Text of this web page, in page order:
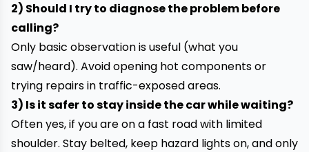
2) Should I try to diagnose the problem before
calling?
Only basic observation is useful (what you
saw/heard). Avoid opening hot components or
trying repairs in traffic-exposed areas.
3) Is it safer to stay inside the car while waiting?
Often yes, if you are on a fast road with limited
shoulder. Stay belted, keep hazard lights on, and only